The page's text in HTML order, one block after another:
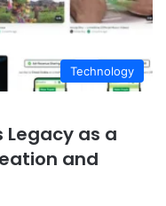
Technology
Legacy as a
and